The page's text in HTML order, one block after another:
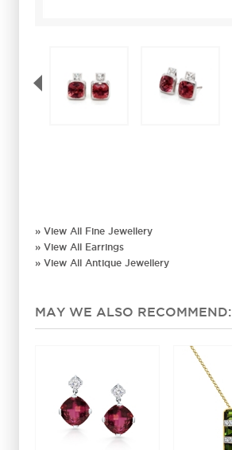
» View All Fine Jewellery
» View All Earrings
» View All Antique Jewellery
MAY WE ALSO RECOMMEND: